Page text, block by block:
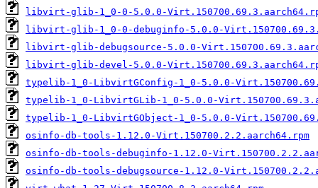
libvirt-glib-1_0-0-5.0.0-
libvirt-glib-1_0-0-debuginfo-5.0.0-
libvirt-glib-debugsource-5.0.0-
libvirt-glib-devel-5.0.0-
typelib-1_0-LibvirtGConfig-1_0-5.0.0-
typelib-1_0-LibvirtGLib-1_0-5.0.0-
typelib-1_0-LibvirtGObject-1_0-5.0.0-
osinfo-db-tools-1.12.0-Virt.150700.2.2.aarch64.rpm
osinfo-db-tools-debuginfo-1.12.0-
osinfo-db-tools-debugsource-1.12.0-